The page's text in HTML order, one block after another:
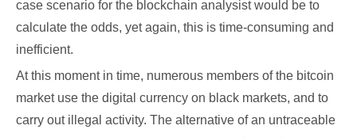
case scenario for the blockchain analysist would be to
calculate the odds, yet again, this is time-consuming and
inefficient.
At this moment in time, numerous members of the bitcoin
market use the digital currency on black markets, and to
carry out illegal activity. The alternative of an untraceable